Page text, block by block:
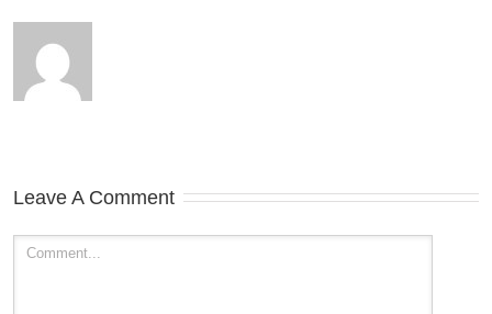
Leave A Comment